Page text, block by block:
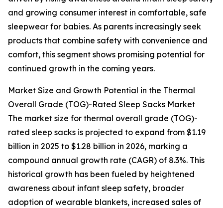
and growing consumer interest in comfortable, safe
sleepwear for babies. As parents increasingly seek
products that combine safety with convenience and
comfort, this segment shows promising potential for
continued growth in the coming years.
Market Size and Growth Potential in the Thermal
Overall Grade (TOG)-Rated Sleep Sacks Market
The market size for thermal overall grade (TOG)-
rated sleep sacks is projected to expand from $1.19
billion in 2025 to $1.28 billion in 2026, marking a
compound annual growth rate (CAGR) of 8.3%. This
historical growth has been fueled by heightened
awareness about infant sleep safety, broader
adoption of wearable blankets, increased sales of